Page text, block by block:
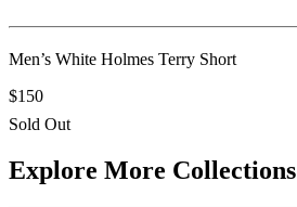
Men’s White Holmes Terry Short
$150
Sold Out
Explore More Collections